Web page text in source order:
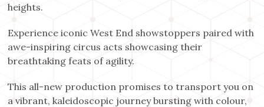
heights.
Experience iconic West End showstoppers paired with
awe-inspiring circus acts showcasing their
breathtaking feats of agility.
This all-new production promises to transport you on
a vibrant, kaleidoscopic journey bursting with colour,